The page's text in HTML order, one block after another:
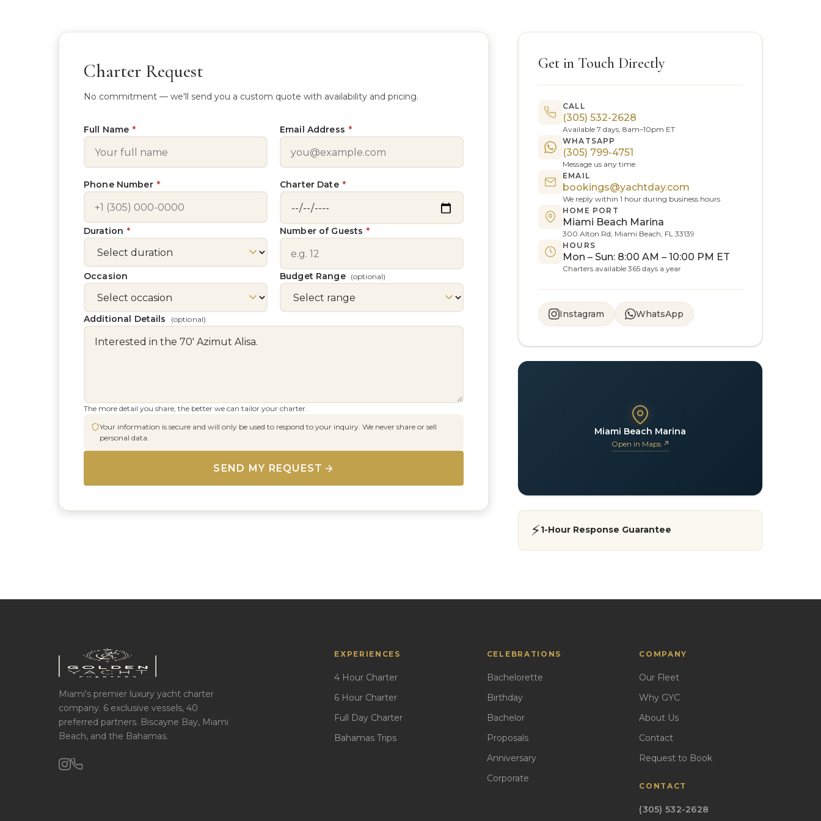
Charter Request
No commitment — we'll send you a custom quote with availability and pricing.
Full Name * Email Address *
Phone Number * Charter Date *
Duration * Number of Guests *
Occasion Budget Range (optional)
Additional Details (optional)
The more detail you share, the better we can tailor your charter.
Your information is secure and will only be used to respond to your inquiry. We never share or sell
personal data.
SEND MY REQUEST
Get in Touch Directly
CALL
(305) 532-2628
Available 7 days, 8am–10pm ET
WHATSAPP
(305) 799-4751
Message us any time
EMAIL
bookings@yachtday.com
We reply within 1 hour during business hours
HOME PORT
Miami Beach Marina
300 Alton Rd, Miami Beach, FL 33139
HOURS
Mon – Sun: 8:00 AM – 10:00 PM ET
Charters available 365 days a year
Instagram WhatsApp
Miami Beach Marina
Open in Maps ↗
⚡1-Hour Response Guarantee
Miami's premier luxury yacht charter
company. 6 exclusive vessels, 40
preferred partners. Biscayne Bay, Miami
Beach, and the Bahamas.
EXPERIENCES
4 Hour Charter
6 Hour Charter
Full Day Charter
Bahamas Trips
CELEBRATIONS
Bachelorette
Birthday
Bachelor
Proposals
Anniversary
Corporate
COMPANY
Our Fleet
Why GYC
About Us
Contact
Request to Book
CONTACT
(305) 532-2628